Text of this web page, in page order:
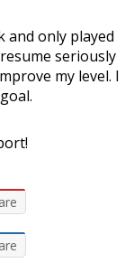
and only played
seriously
my level. I